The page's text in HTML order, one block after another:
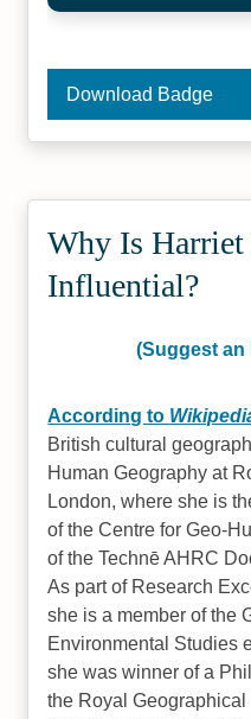
Download Badge
Why Is
Influential?
(Suggest an
According to
British cultural
Human Geography at
London, where she is
of the Centre for Geo-
of the Technē AHRC
As part of Research
she is a member of the
Environmental Studies
she was winner of a
the Royal Geographical